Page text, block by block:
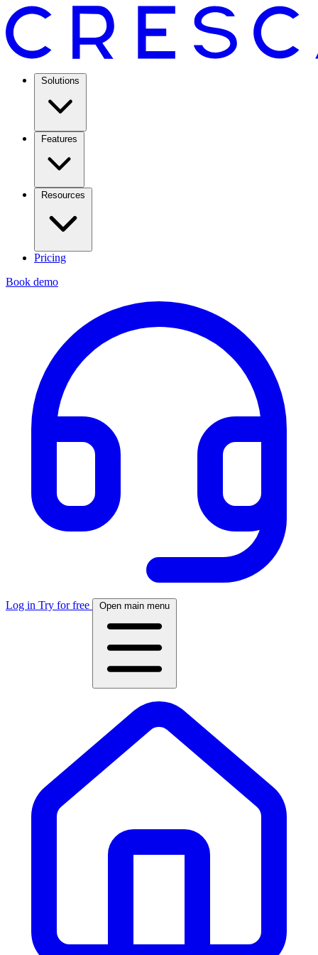
Solutions
Features
Resources
Pricing
Book demo
Log in Try for free Open main menu